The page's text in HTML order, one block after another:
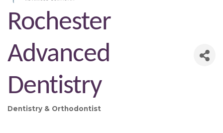
Rochester
Advanced
Dentistry
Categories
Dentistry & Orthodontist